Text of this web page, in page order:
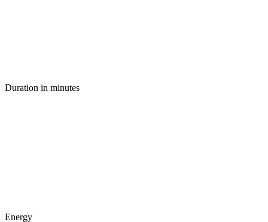
Duration in minutes
Energy